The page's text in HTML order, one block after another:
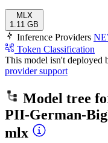
MLX
1.11 GB
Inference Providers
Token Classification
This model isn't deployed
provider support
Model tree
PII-German-
mlx